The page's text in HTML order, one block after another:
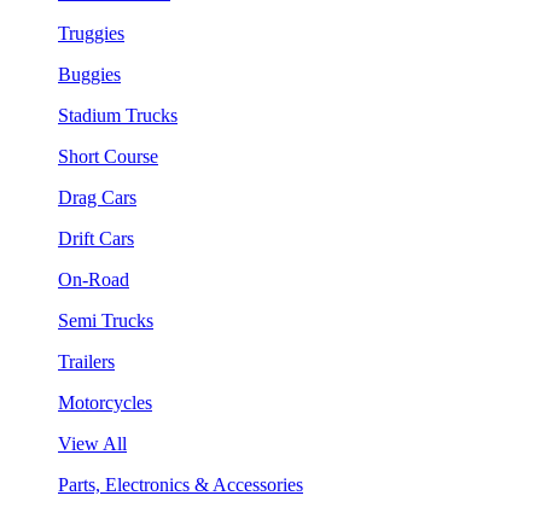
Truggies
Buggies
Stadium Trucks
Short Course
Drag Cars
Drift Cars
On-Road
Semi Trucks
Trailers
Motorcycles
View All
Parts, Electronics & Accessories